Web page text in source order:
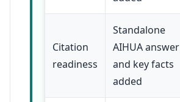
Citation
readiness
Standalone
AIHUA answer
and key facts
added